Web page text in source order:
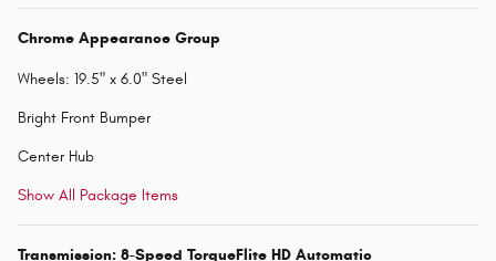
Chrome Appearance Group
Wheels: 19.5" x 6.0" Steel
Bright Front Bumper
Center Hub
Show All Package Items
Transmission: 8-Speed TorqueFlite HD Automatic